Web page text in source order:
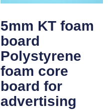
5mm KT foam
board
Polystyrene
foam core
board for
advertising